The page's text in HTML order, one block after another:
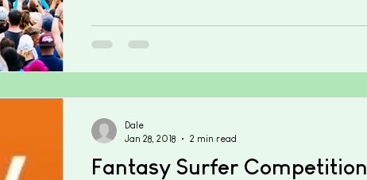
Fantasy Surfer Competition
Dale
Jan 28, 2018
2 min read